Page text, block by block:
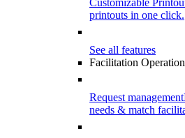
Customizable
printouts in one click.
See all features
Facilitation
Request management
needs & match